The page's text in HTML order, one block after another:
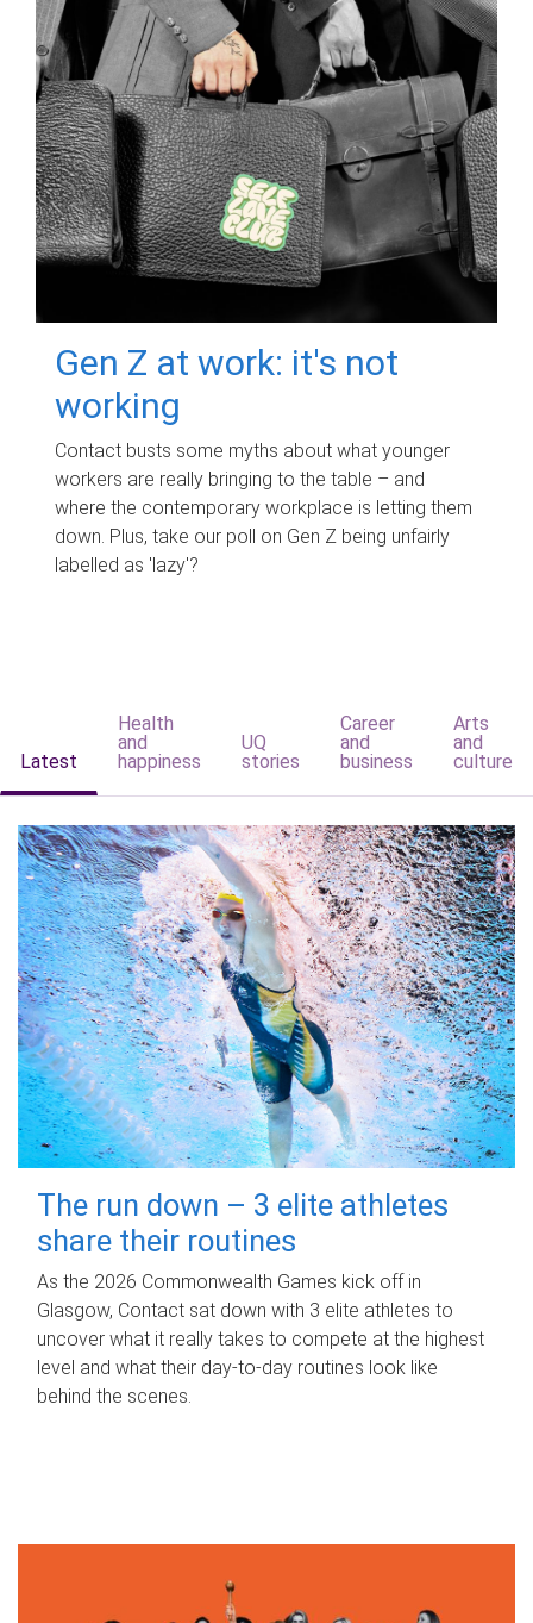
Gen Z at work: it's not
working
Contact busts some myths about what younger
workers are really bringing to the table – and
where the contemporary workplace is letting them
down. Plus, take our poll on Gen Z being unfairly
labelled as 'lazy'?
Latest
Health
and
happiness
UQ
stories
Career
and
business
Arts
and
culture
The run down – 3 elite athletes
share their routines
As the 2026 Commonwealth Games kick off in
Glasgow, Contact sat down with 3 elite athletes to
uncover what it really takes to compete at the highest
level and what their day‑to‑day routines look like
behind the scenes.